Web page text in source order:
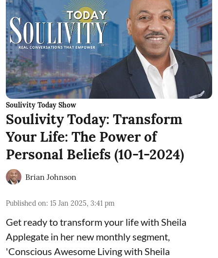
Soulivity Today Show
Soulivity Today: Transform
Your Life: The Power of
Personal Beliefs (10-1-2024)
Brian Johnson
Published on: 15 Jan 2025, 3:41 pm
Get ready to transform your life with Sheila
Applegate in her new monthly segment,
'Conscious Awesome Living with Sheila